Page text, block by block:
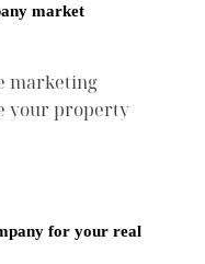
market
marketing
your property
for your real